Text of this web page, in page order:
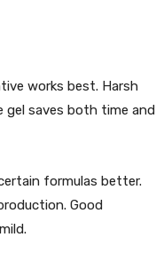
works best. Harsh
gel saves both time and
formulas better.
Good